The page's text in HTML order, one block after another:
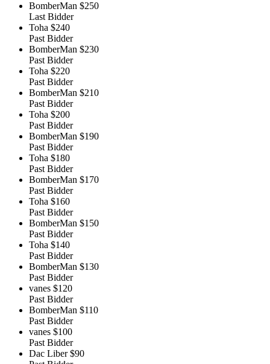
BomberMan $250
Last Bidder
Toha $240
Past Bidder
BomberMan $230
Past Bidder
Toha $220
Past Bidder
BomberMan $210
Past Bidder
Toha $200
Past Bidder
BomberMan $190
Past Bidder
Toha $180
Past Bidder
BomberMan $170
Past Bidder
Toha $160
Past Bidder
BomberMan $150
Past Bidder
Toha $140
Past Bidder
BomberMan $130
Past Bidder
vanes $120
Past Bidder
BomberMan $110
Past Bidder
vanes $100
Past Bidder
Dac Liber $90